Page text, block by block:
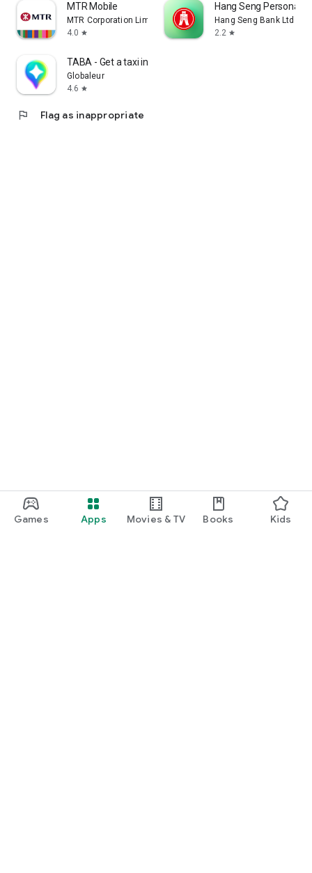
Games Apps Movies & TV Books Kids
MTR Mobile
MTR Corporation Limited
4.0 star
Hang Seng Personal
Hang Seng Bank Ltd
2.2 star
TABA - Get a taxi in Korea
Globaleur
4.6 star
flag Flag as inappropriate